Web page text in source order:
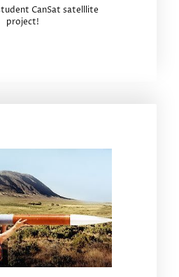
CanSat satelllite
project!